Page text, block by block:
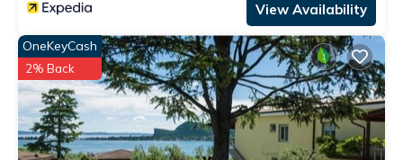
View Availability
OneKeyCash
2% Back